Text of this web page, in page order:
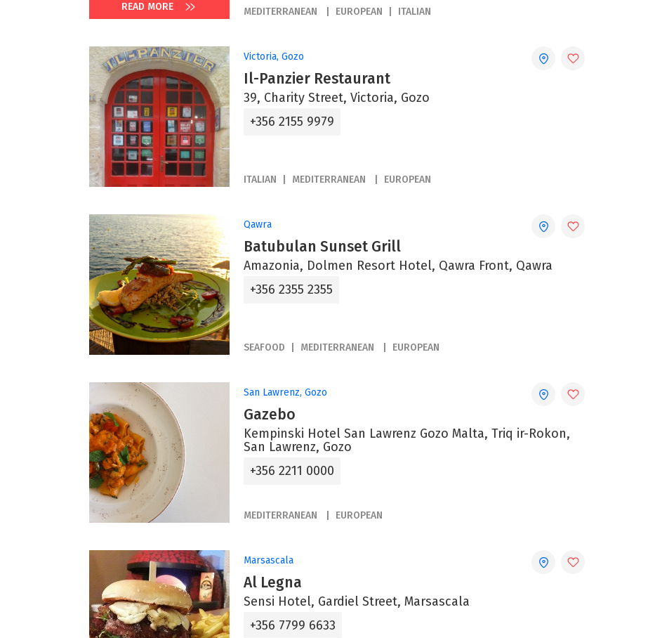
READ MORE MEDITERRANEAN EUROPEAN ITALIAN
Victoria, Gozo
Il-Panzier Restaurant
39, Charity Street, Victoria, Gozo
+356 2155 9979
ITALIAN MEDITERRANEAN EUROPEAN
Qawra
Batubulan Sunset Grill
Amazonia, Dolmen Resort Hotel, Qawra Front, Qawra
+356 2355 2355
SEAFOOD MEDITERRANEAN EUROPEAN
San Lawrenz, Gozo
Gazebo
Kempinski Hotel San Lawrenz Gozo Malta, Triq ir-Rokon,
San Lawrenz, Gozo
+356 2211 0000
MEDITERRANEAN EUROPEAN
Marsascala
Al Legna
Sensi Hotel, Gardiel Street, Marsascala
+356 7799 6633